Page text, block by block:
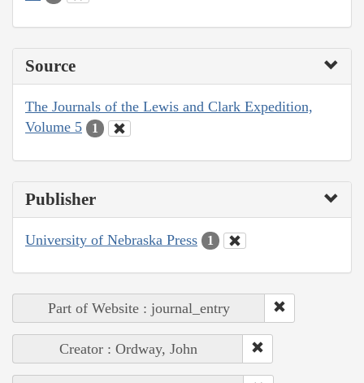
Source
The Journals of the Lewis and Clark Expedition,
Volume 5
1
Publisher
University of Nebraska Press 1
Part of Website : journal_entry
Creator : Ordway, John